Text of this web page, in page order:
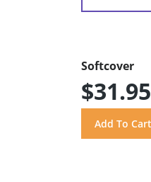
Softcover
$31.95